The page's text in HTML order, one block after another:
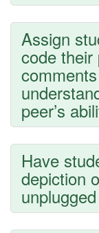
Assign
code
peer’s
Have
depiction